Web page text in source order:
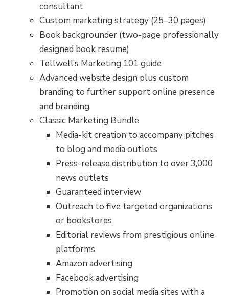
consultant
Custom marketing strategy (25–30 pages)
Book backgrounder (two-page professionally
designed book resume)
Tellwell’s Marketing 101 guide
Advanced website design plus custom
branding to further support online presence
and branding
Classic Marketing Bundle
Media-kit creation to accompany pitches
to blog and media outlets
Press-release distribution to over 3,000
news outlets
Guaranteed interview
Outreach to five targeted organizations
or bookstores
Editorial reviews from prestigious online
platforms
Amazon advertising
Facebook advertising
Promotion on social media sites with a